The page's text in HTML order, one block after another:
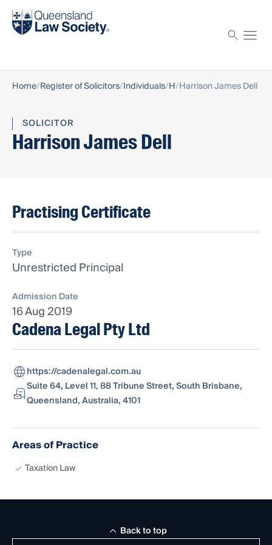
Find a solicitor
Home Register of Solicitors Individuals H Harrison James Dell
SOLICITOR
Harrison James Dell
Practising Certificate
Type
Unrestricted Principal
Admission Date
16 Aug 2019
Cadena Legal Pty Ltd
https://cadenalegal.com.au
Suite 64, Level 11, 88 Tribune Street, South Brisbane,
Queensland, Australia, 4101
Areas of Practice
Taxation Law
Back to top